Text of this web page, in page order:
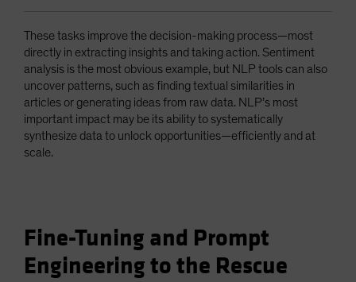
These tasks improve the decision-making process—most
directly in extracting insights and taking action. Sentiment
analysis is the most obvious example, but NLP tools can also
uncover patterns, such as finding textual similarities in
articles or generating ideas from raw data. NLP’s most
important impact may be its ability to systematically
synthesize data to unlock opportunities—efficiently and at
scale.
Fine-Tuning and Prompt
Engineering to the Rescue